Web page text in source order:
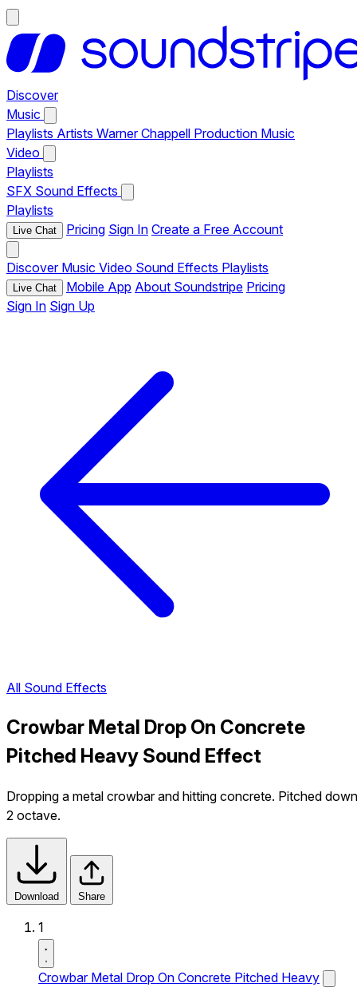
Discover
Music
Playlists Artists Warner Chappell Production Music
Video
Playlists
SFX Sound Effects
Playlists
Live Chat Pricing Sign In Create a Free Account
Discover Music Video Sound Effects Playlists
Live Chat Mobile App About Soundstripe Pricing
Sign In Sign Up
All Sound Effects
Crowbar Metal Drop On Concrete
Pitched Heavy Sound Effect
Dropping a metal crowbar and hitting concrete. Pitched down
2 octave.
Download Share
1
Crowbar Metal Drop On Concrete Pitched Heavy